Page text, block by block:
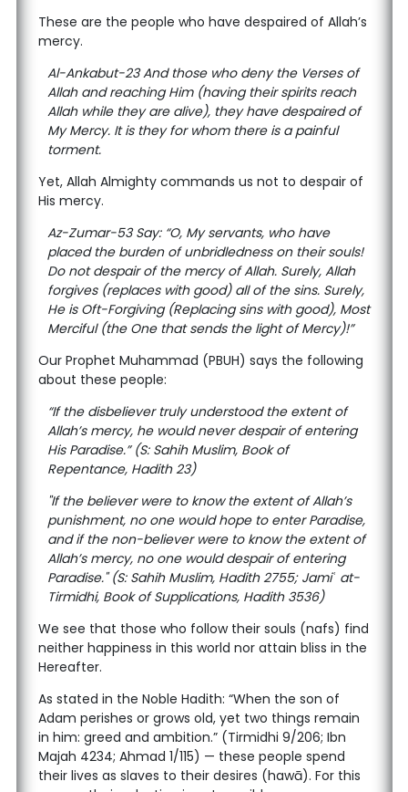
These are the people who have despaired of Allah’s
mercy.
Al-Ankabut-23 And those who deny the Verses of
Allah and reaching Him (having their spirits reach
Allah while they are alive), they have despaired of
My Mercy. It is they for whom there is a painful
torment.
Yet, Allah Almighty commands us not to despair of
His mercy.
Az-Zumar-53 Say: “O, My servants, who have
placed the burden of unbridledness on their souls!
Do not despair of the mercy of Allah. Surely, Allah
forgives (replaces with good) all of the sins. Surely,
He is Oft-Forgiving (Replacing sins with good), Most
Merciful (the One that sends the light of Mercy)!”
Our Prophet Muhammad (PBUH) says the following
about these people:
“If the disbeliever truly understood the extent of
Allah’s mercy, he would never despair of entering
His Paradise.” (S: Sahih Muslim, Book of
Repentance, Hadith 23)
"If the believer were to know the extent of Allah’s
punishment, no one would hope to enter Paradise,
and if the non-believer were to know the extent of
Allah’s mercy, no one would despair of entering
Paradise." (S: Sahih Muslim, Hadith 2755; Jamiʿ at-
Tirmidhi, Book of Supplications, Hadith 3536)
We see that those who follow their souls (nafs) find
neither happiness in this world nor attain bliss in the
Hereafter.
As stated in the Noble Hadith: “When the son of
Adam perishes or grows old, yet two things remain
in him: greed and ambition.” (Tirmidhi 9/206; Ibn
Majah 4234; Ahmad 1/115) — these people spend
their lives as slaves to their desires (hawā). For this